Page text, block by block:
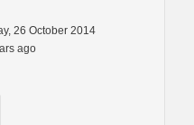
26 October 2014
ago